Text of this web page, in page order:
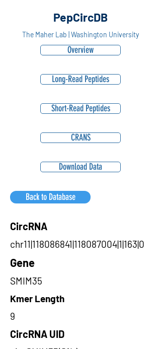
PepCircDB
The Maher Lab | Washington University
Overview
Long-Read Peptides
Short-Read Peptides
CRANS
Download Data
Back to Database
CircRNA
chr11|118086841|118087004|1|163|0
Gene
SMIM35
Kmer Length
9
CircRNA UID